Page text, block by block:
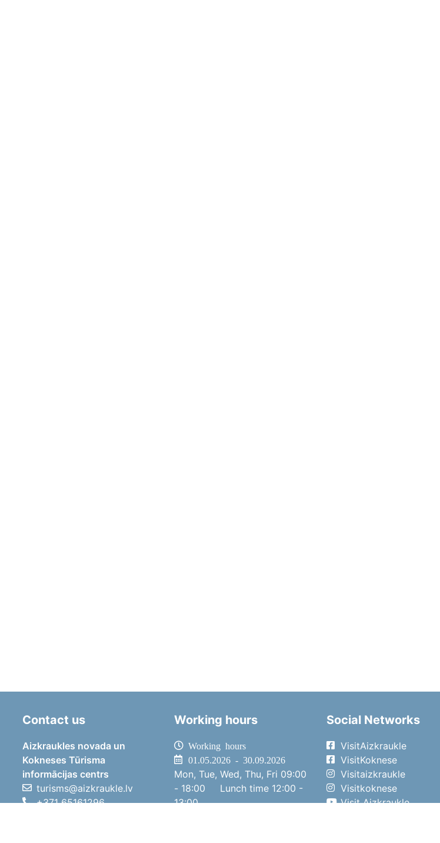
Contact us
Aizkraukles novada un
Kokneses Tūrisma
informācijas centrs
turisms@aizkraukle.lv
+371 65161296
Working hours
Working hours
01.05.2026 - 30.09.2026
Mon, Tue, Wed, Thu, Fri 09:00
- 18:00
Lunch time 12:00 -
13:00
Social Networks
VisitAizkraukle
VisitKoknese
Visitaizkraukle
Visitkoknese
Visit Aizkraukle